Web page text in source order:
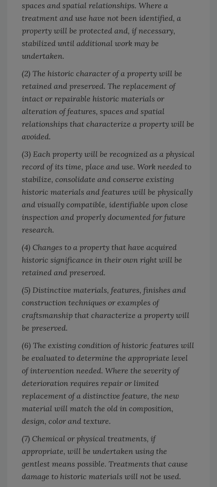
spaces and spatial relationships. Where a
treatment and use have not been identified, a
property will be protected and, if necessary,
stabilized until additional work may be
undertaken.
(2) The historic character of a property will be
retained and preserved. The replacement of
intact or repairable historic materials or
alteration of features, spaces and spatial
relationships that characterize a property will be
avoided.
(3) Each property will be recognized as a physical
record of its time, place and use. Work needed to
stabilize, consolidate and conserve existing
historic materials and features will be physically
and visually compatible, identifiable upon close
inspection and properly documented for future
research.
(4) Changes to a property that have acquired
historic significance in their own right will be
retained and preserved.
(5) Distinctive materials, features, finishes and
construction techniques or examples of
craftsmanship that characterize a property will
be preserved.
(6) The existing condition of historic features will
be evaluated to determine the appropriate level
of intervention needed. Where the severity of
deterioration requires repair or limited
replacement of a distinctive feature, the new
material will match the old in composition,
design, color and texture.
(7) Chemical or physical treatments, if
appropriate, will be undertaken using the
gentlest means possible. Treatments that cause
damage to historic materials will not be used.